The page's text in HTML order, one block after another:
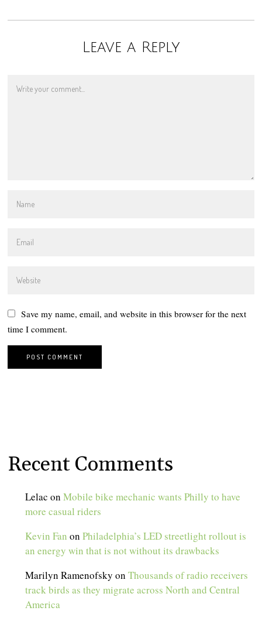
Leave a Reply
Save my name, email, and website in this browser for the next
time I comment.
Recent Comments
Lelac onMobile bike mechanic wants Philly to have
more casual riders
Kevin Fan onPhiladelphia’s LED streetlight rollout is
an energy win that is not without its drawbacks
Marilyn Ramenofsky onThousands of radio receivers
track birds as they migrate across North and Central
America